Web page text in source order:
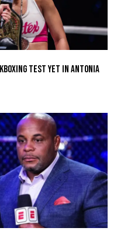
Test Yet In Antonia